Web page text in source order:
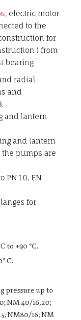
, electric motor
to the
for
) from
bearing.
radial
and
and lantern
and lantern
the pumps are
PN 10, EN
for
to +90 °C.
C.
pressure up to
NM 40/16,20;
NM80/16; NM